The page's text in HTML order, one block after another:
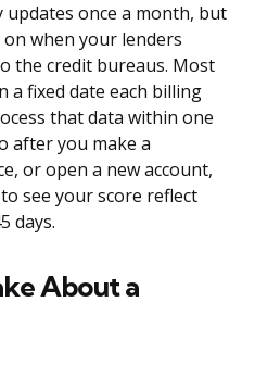
updates once a month, but
when your lenders
the credit bureaus. Most
a fixed date each billing
that data within one
after you make a
or open a new account,
see your score reflect
days.
About a